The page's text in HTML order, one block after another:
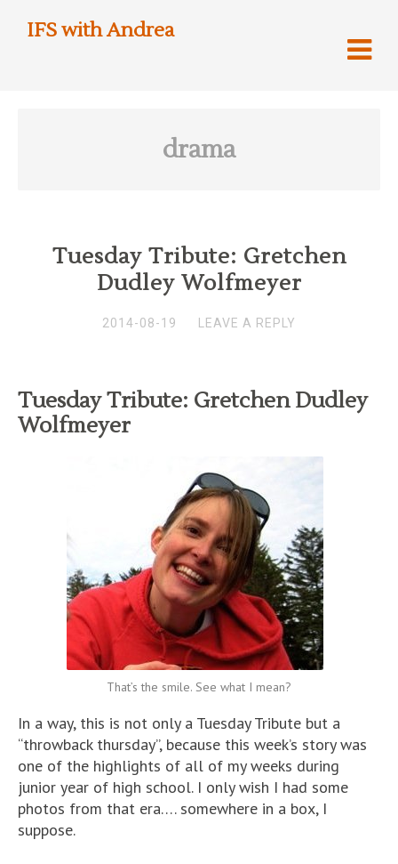
IFS with Andrea
drama
Tuesday Tribute: Gretchen
Dudley Wolfmeyer
2014-08-19 LEAVE A REPLY
Tuesday Tribute: Gretchen Dudley
Wolfmeyer
That’s the smile. See what I mean?
In a way, this is not only a Tuesday Tribute but a
“throwback thursday”, because this week’s story was
one of the highlights of all of my weeks during
junior year of high school. I only wish I had some
photos from that era…. somewhere in a box, I
suppose.